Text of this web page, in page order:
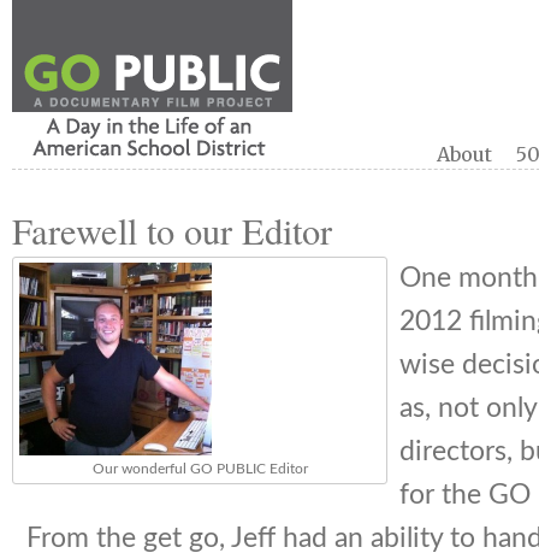
About
Farewell to our Editor
Our wonderful GO PUBLIC Editor
One
2012
wise
as, not
directors,
for the GO
From the get go, Jeff had an ability to